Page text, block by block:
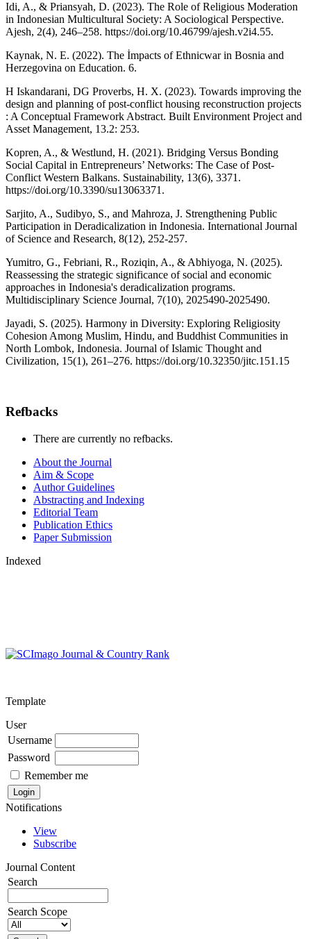
Idi, A., & Priansyah, D. (2023). The Role of Religious Moderation
in Indonesian Multicultural Society: A Sociological Perspective.
Ajesh, 2(4), 246–258. https://doi.org/10.46799/ajesh.v2i4.55.
Kaynak, N. E. (2022). The İmpacts of Ethnicwar in Bosnia and
Herzegovina on Education. 6.
H Iskandarani, DG Proverbs, H. X. (2023). Towards improving the
design and planning of post-conflict housing reconstruction projects
: A Conceptual Framework Abstract. Built Environment Project and
Asset Management, 13.2: 253.
Kopren, A., & Westlund, H. (2021). Bridging Versus Bonding
Social Capital in Entrepreneurs’ Networks: The Case of Post-
Conflict Western Balkans. Sustainability, 13(6), 3371.
https://doi.org/10.3390/su13063371.
Sarjito, A., Sudibyo, S., and Mahroza, J. Strengthening Public
Participation in Deradicalization in Indonesia. International Journal
of Science and Research, 8(12), 252-257.
Yumitro, G., Febriani, R., Roziqin, A., & Abhiyoga, N. (2025).
Reassessing the strategic significance of social and economic
approaches in Indonesia's deradicalization programs.
Multidisciplinary Science Journal, 7(10), 2025490-2025490.
Jayadi, S. (2025). Harmony in Diversity: Exploring Religiosity
Cohesion Among Muslim, Hindu, and Buddhist Communities in
North Lombok, Indonesia. Journal of Islamic Thought and
Civilization, 15(1), 261–276. https://doi.org/10.32350/jitc.151.15
Refbacks
There are currently no refbacks.
About the Journal
Aim & Scope
Author Guidelines
Abstracting and Indexing
Editorial Team
Publication Ethics
Paper Submission
Indexed
Template
User
Username
Password
Remember me
Notifications
View
Subscribe
Journal Content
Search
Search Scope